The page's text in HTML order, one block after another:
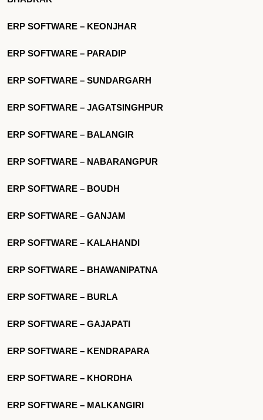
ERP SOFTWARE – KEONJHAR
ERP SOFTWARE – PARADIP
ERP SOFTWARE – SUNDARGARH
ERP SOFTWARE – JAGATSINGHPUR
ERP SOFTWARE – BALANGIR
ERP SOFTWARE – NABARANGPUR
ERP SOFTWARE – BOUDH
ERP SOFTWARE – GANJAM
ERP SOFTWARE – KALAHANDI
ERP SOFTWARE – BHAWANIPATNA
ERP SOFTWARE – BURLA
ERP SOFTWARE – GAJAPATI
ERP SOFTWARE – KENDRAPARA
ERP SOFTWARE – KHORDHA
ERP SOFTWARE – MALKANGIRI